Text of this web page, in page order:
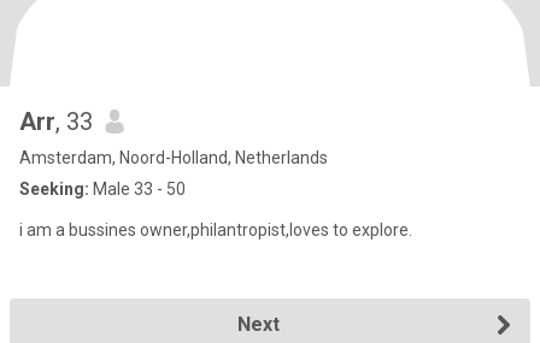
Arr, 33
Amsterdam, Noord-Holland, Netherlands
Seeking: Male 33 - 50
i am a bussines owner,philantropist,loves to explore.
Next